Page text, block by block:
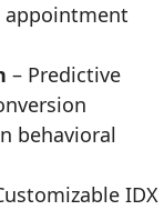
appointment
– Predictive
behavioral
IDX